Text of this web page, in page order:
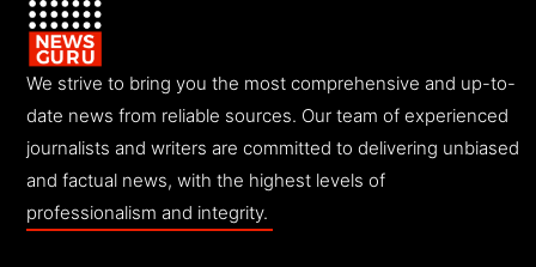
We strive to bring you the most comprehensive and up-to-
date news from reliable sources. Our team of experienced
journalists and writers are committed to delivering unbiased
and factual news, with the highest levels of
professionalism and integrity.